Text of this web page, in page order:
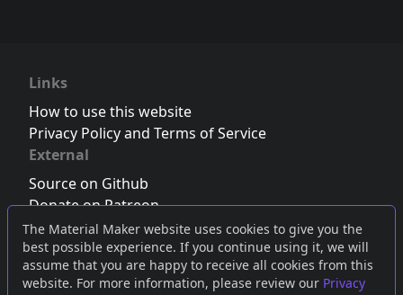
The Material Maker website uses cookies to give you the
best possible experience. If you continue using it, we will
assume that you are happy to receive all cookies from this
website. For more information, please review our Privacy
Links
How to use this website
Privacy Policy and Terms of Service
External
Source on Github
Donate on Patreon
Follow us on Twitter,Bluesky orMastodon
Join the Discord server